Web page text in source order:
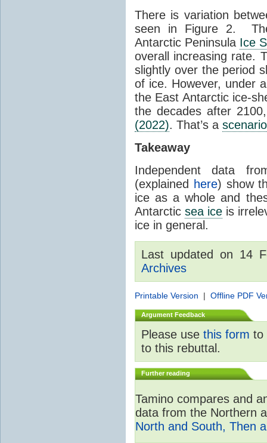
There is variation
seen in Figure 2.
Antarctic Peninsula Ice
overall increasing rate.
slightly over the period
of ice. However, under
the East Antarctic ice-
the decades after
(2022). That’s a scenario
Takeaway
Independent data
(explained
here) show
ice as a whole and
Antarcticsea ice is
ice in general.
Last updated on 14
Archives
Printable Version | Offline PDF
Argument Feedback
Please use this form to
to this rebuttal.
Further reading
Tamino compares and
data from the Northern
North and South, Then